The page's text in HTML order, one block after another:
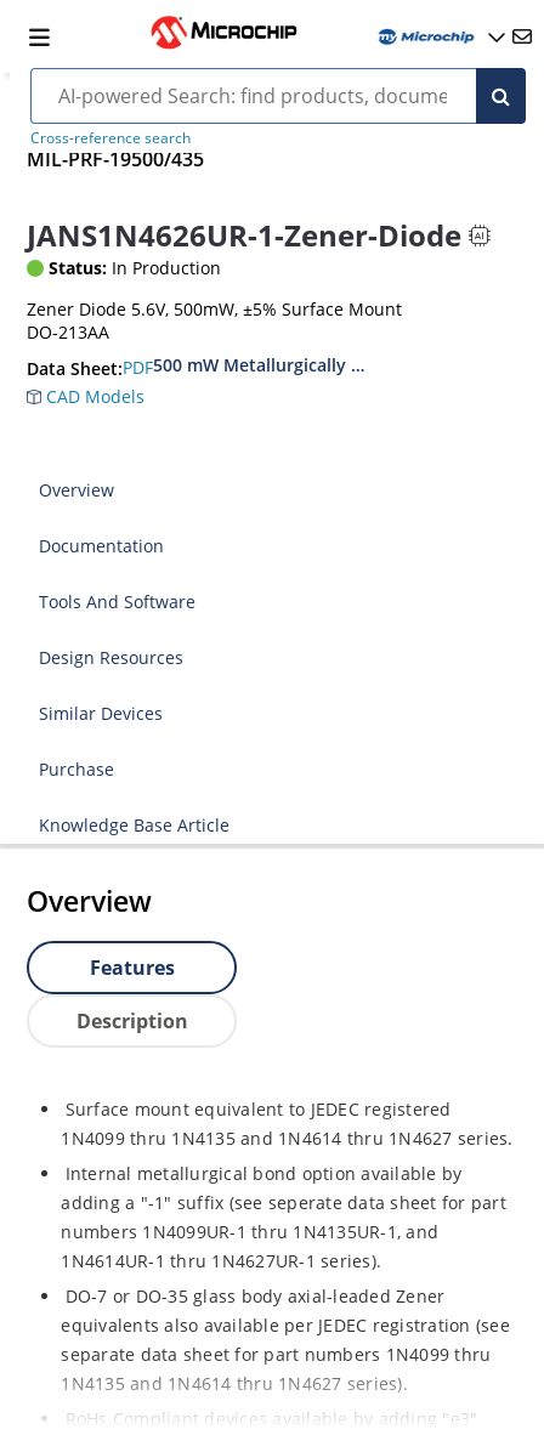
Cross-reference search
MIL-PRF-19500/435
JANS1N4626UR-1-Zener-Diode
Status: In Production
Zener Diode 5.6V, 500mW, ±5% Surface Mount
DO-213AA
Data Sheet:PDF500 mW Metallurgically Bonded Glass Surface
CAD Models
Overview
Documentation
Tools And Software
Design Resources
Similar Devices
Purchase
Knowledge Base Article
Overview
Features
Description
Surface mount equivalent to JEDEC registered
1N4099 thru 1N4135 and 1N4614 thru 1N4627 series.
Internal metallurgical bond option available by
adding a "-1" suffix (see seperate data sheet for part
numbers 1N4099UR-1 thru 1N4135UR-1, and
1N4614UR-1 thru 1N4627UR-1 series).
DO-7 or DO-35 glass body axial-leaded Zener
equivalents also available per JEDEC registration (see
separate data sheet for part numbers 1N4099 thru
1N4135 and 1N4614 thru 1N4627 series).
RoHs Compliant devices available by adding "e3"